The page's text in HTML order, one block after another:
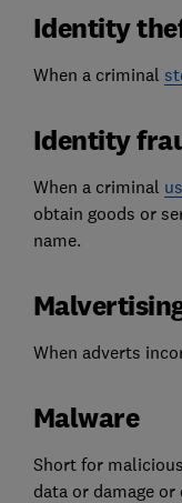
Identity
When a criminal
Identity
When a criminal
obtain goods or
name.
When adverts
Malware
Short for
data or damage